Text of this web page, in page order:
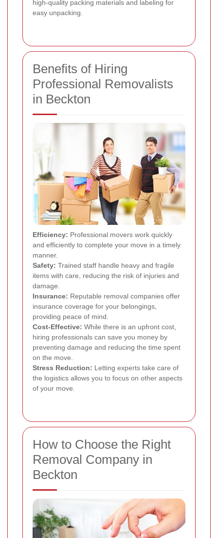
high-quality packing materials and labeling for
easy unpacking.
Benefits of Hiring
Professional Removalists
in Beckton
Efficiency: Professional movers work quickly
and efficiently to complete your move in a timely
manner.
Safety: Trained staff handle heavy and fragile
items with care, reducing the risk of injuries and
damage.
Insurance: Reputable removal companies offer
insurance coverage for your belongings,
providing peace of mind.
Cost-Effective: While there is an upfront cost,
hiring professionals can save you money by
preventing damage and reducing the time spent
on the move.
Stress Reduction: Letting experts take care of
the logistics allows you to focus on other aspects
of your move.
How to Choose the Right
Removal Company in
Beckton